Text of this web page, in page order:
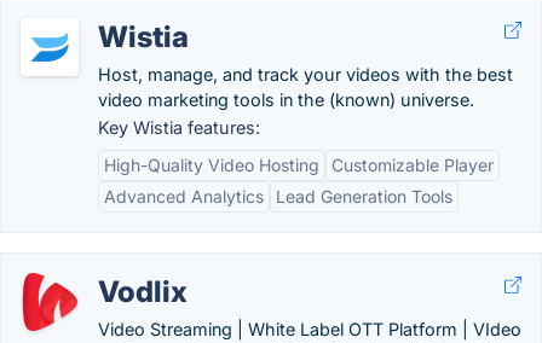
Wistia
Host, manage, and track your videos with the best
video marketing tools in the (known) universe.
Key Wistia features:
High-Quality Video Hosting
Customizable Player
Advanced Analytics
Lead Generation Tools
Vodlix
Video Streaming | White Label OTT Platform | VIdeo